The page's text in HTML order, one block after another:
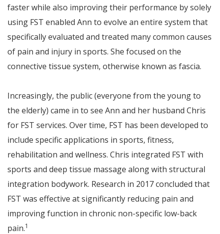
faster while also improving their performance by solely
using FST enabled Ann to evolve an entire system that
specifically evaluated and treated many common causes
of pain and injury in sports. She focused on the
connective tissue system, otherwise known as fascia.
Increasingly, the public (everyone from the young to
the elderly) came in to see Ann and her husband Chris
for FST services. Over time, FST has been developed to
include specific applications in sports, fitness,
rehabilitation and wellness. Chris integrated FST with
sports and deep tissue massage along with structural
integration bodywork. Research in 2017 concluded that
FST was effective at significantly reducing pain and
improving function in chronic non-specific low-back
pain.1